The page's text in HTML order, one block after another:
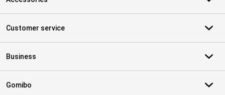
Customer service
Business
Gomibo